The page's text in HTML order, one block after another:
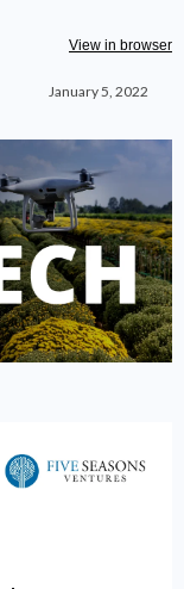
View in browser
January 5, 2022